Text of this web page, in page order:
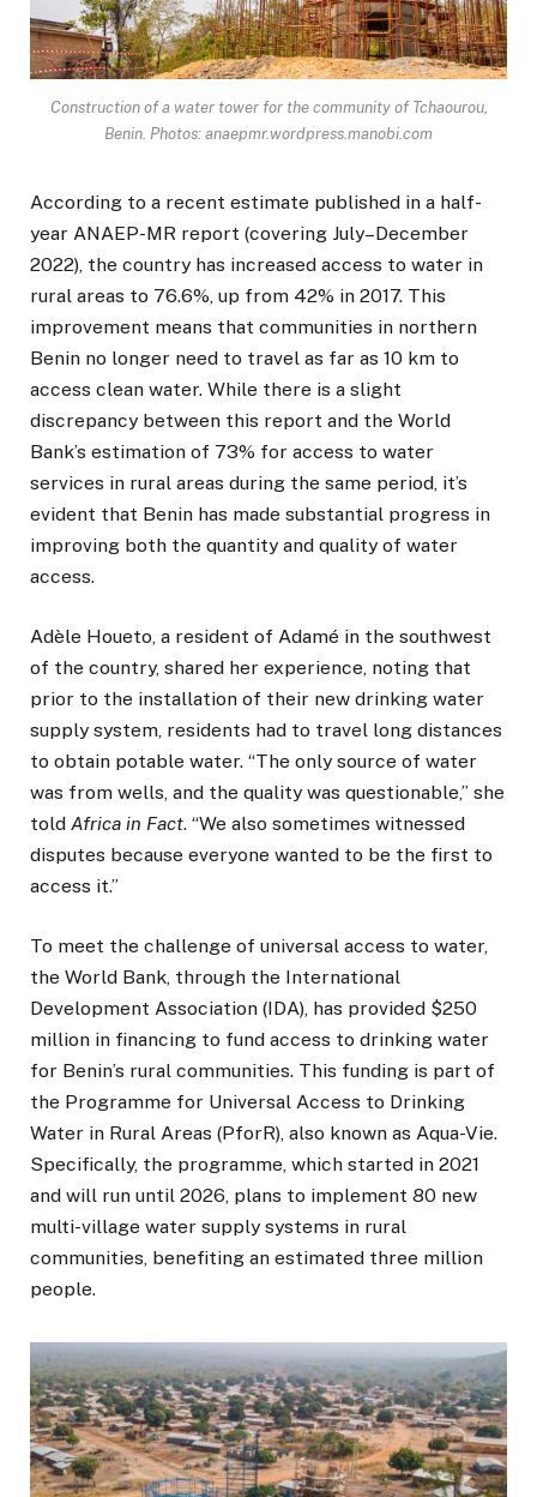
Construction of a water tower for the community of Tchaourou,
Benin. Photos: anaepmr.wordpress.manobi.com
According to a recent estimate published in a half-
year ANAEP-MR report (covering July–December
2022), the country has increased access to water in
rural areas to 76.6%, up from 42% in 2017. This
improvement means that communities in northern
Benin no longer need to travel as far as 10 km to
access clean water. While there is a slight
discrepancy between this report and the World
Bank’s estimation of 73% for access to water
services in rural areas during the same period, it’s
evident that Benin has made substantial progress in
improving both the quantity and quality of water
access.
Adèle Houeto, a resident of Adamé in the southwest
of the country, shared her experience, noting that
prior to the installation of their new drinking water
supply system, residents had to travel long distances
to obtain potable water. “The only source of water
was from wells, and the quality was questionable,” she
told Africa in Fact. “We also sometimes witnessed
disputes because everyone wanted to be the first to
access it.”
To meet the challenge of universal access to water,
the World Bank, through the International
Development Association (IDA), has provided $250
million in financing to fund access to drinking water
for Benin’s rural communities. This funding is part of
the Programme for Universal Access to Drinking
Water in Rural Areas (PforR), also known as Aqua-Vie.
Specifically, the programme, which started in 2021
and will run until 2026, plans to implement 80 new
multi-village water supply systems in rural
communities, benefiting an estimated three million
people.